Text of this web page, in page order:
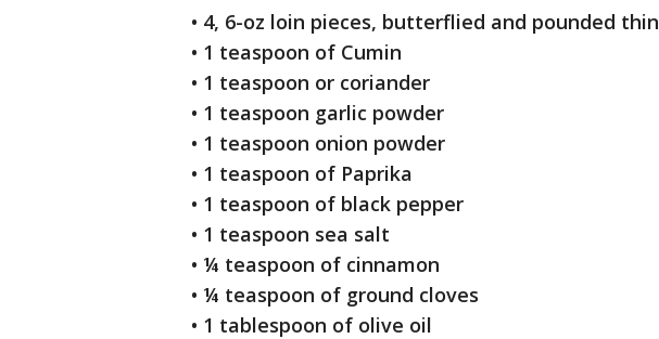
• 4, 6-oz loin pieces, butterflied and pounded thin
• 1 teaspoon of Cumin
• 1 teaspoon or coriander
• 1 teaspoon garlic powder
• 1 teaspoon onion powder
• 1 teaspoon of Paprika
• 1 teaspoon of black pepper
• 1 teaspoon sea salt
• ¼ teaspoon of cinnamon
• ¼ teaspoon of ground cloves
• 1 tablespoon of olive oil